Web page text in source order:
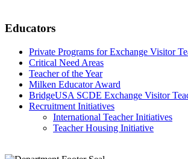
Educators
Private Programs for Exchange Visitor
Critical Need Areas
Teacher of the Year
Milken Educator Award
BridgeUSA SCDE Exchange Visitor
Recruitment Initiatives
International Teacher Initiatives
Teacher Housing Initiative